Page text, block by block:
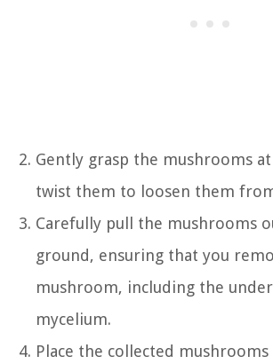
Gently grasp the mushrooms
twist them to loosen them
Carefully pull the mushrooms
ground, ensuring that you
mushroom, including the
mycelium.
Place the collected mushrooms